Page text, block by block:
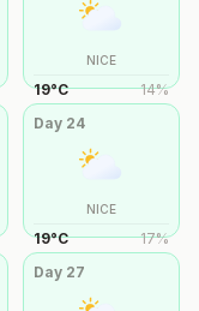
NICE
19°C 14%
Day 24
NICE
19°C 17%
Day 27